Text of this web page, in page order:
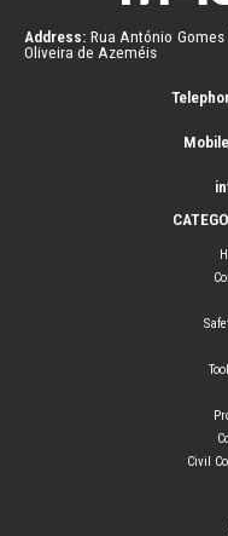
Address: Rua António Gomes
Oliveira de Azeméis
Civil